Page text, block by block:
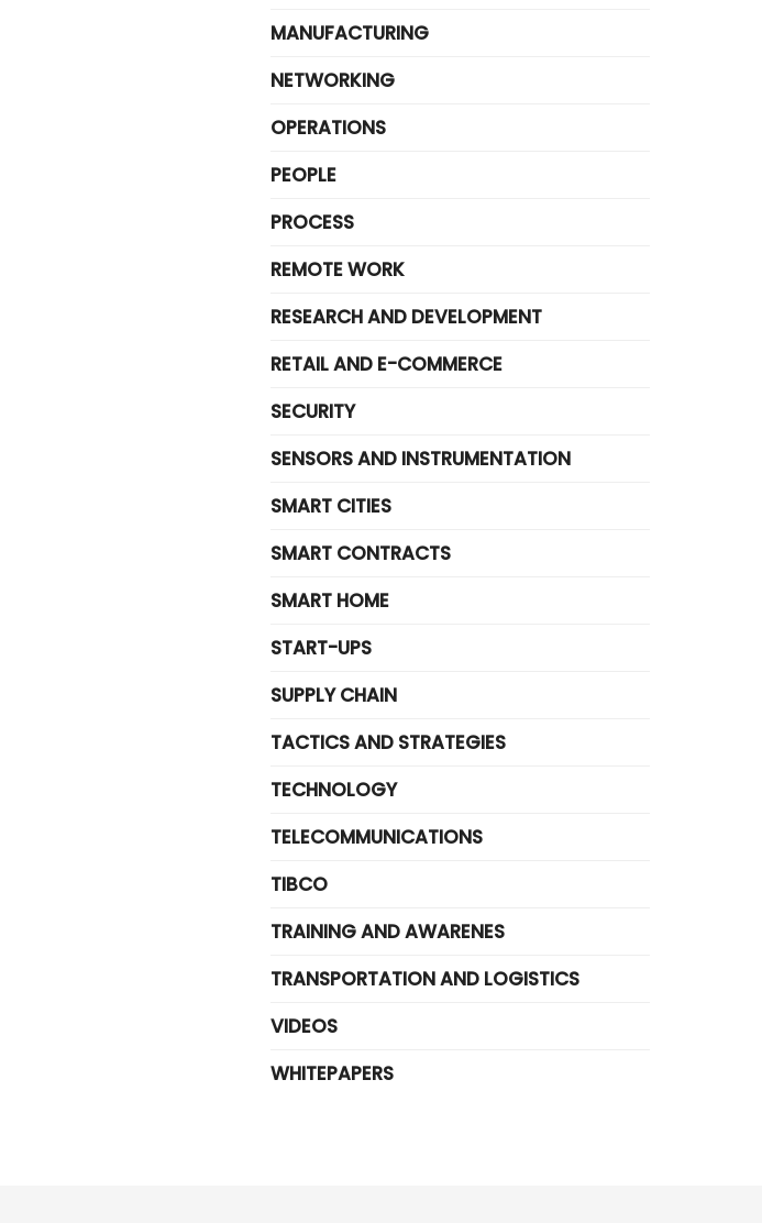
MANUFACTURING
NETWORKING
OPERATIONS
PEOPLE
PROCESS
REMOTE WORK
RESEARCH AND DEVELOPMENT
RETAIL AND E-COMMERCE
SECURITY
SENSORS AND INSTRUMENTATION
SMART CITIES
SMART CONTRACTS
SMART HOME
START-UPS
SUPPLY CHAIN
TACTICS AND STRATEGIES
TECHNOLOGY
TELECOMMUNICATIONS
TIBCO
TRAINING AND AWARENES
TRANSPORTATION AND LOGISTICS
VIDEOS
WHITEPAPERS